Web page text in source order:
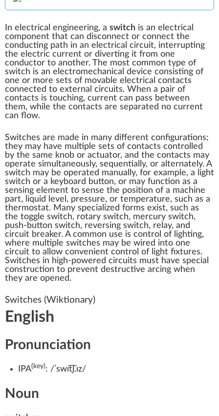
In electrical engineering, a switch is an electrical
component that can disconnect or connect the
conducting path in an electrical circuit, interrupting
the electric current or diverting it from one
conductor to another. The most common type of
switch is an electromechanical device consisting of
one or more sets of movable electrical contacts
connected to external circuits. When a pair of
contacts is touching, current can pass between
them, while the contacts are separated no current
can flow.
Switches are made in many different configurations;
they may have multiple sets of contacts controlled
by the same knob or actuator, and the contacts may
operate simultaneously, sequentially, or alternately. A
switch may be operated manually, for example, a
light
switch or a keyboard button, or may function as a
sensing element to sense the position of a machine
part, liquid level, pressure, or temperature, such as a
thermostat. Many specialized forms exist, such as
the toggle switch, rotary switch, mercury switch,
push-button switch, reversing switch, relay, and
circuit breaker. A common use is control of lighting,
where multiple switches may be wired into one
circuit to allow convenient control of light fixtures.
Switches in high-powered circuits must have special
construction to prevent destructive arcing when
they are opened.
Switches (Wiktionary)
English
Pronunciation
IPA(key): /ˈswɪt͡ʃ.ɪz/
Noun